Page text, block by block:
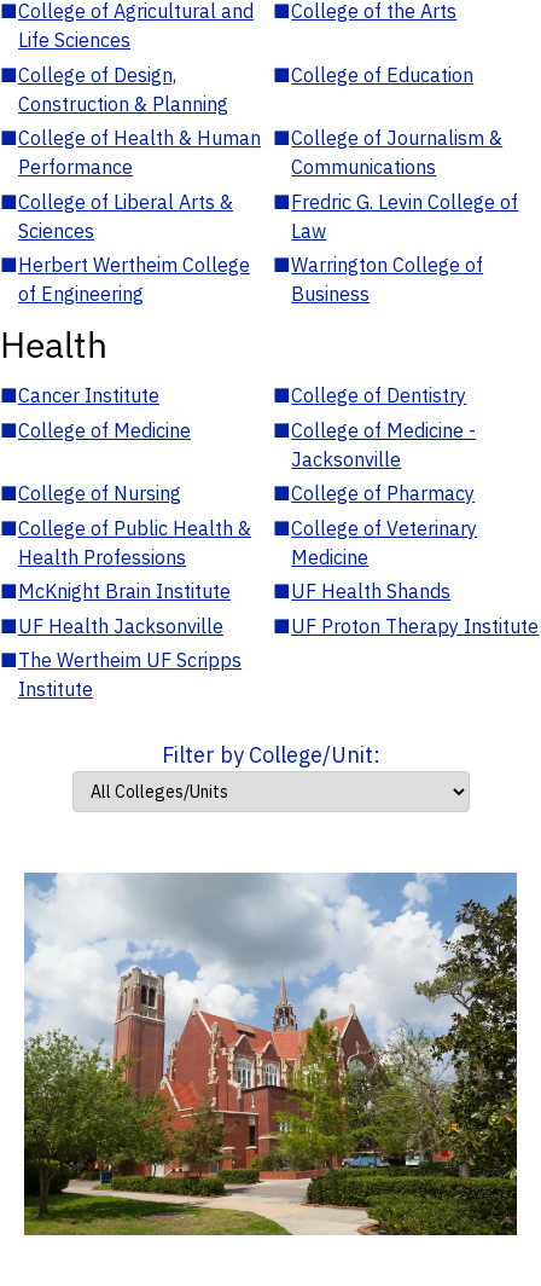
■College of Agricultural and
Life Sciences
■College of the Arts
■College of Design,
Construction & Planning
■College of Education
■College of Health & Human
Performance
■College of Journalism &
Communications
■College of Liberal Arts &
Sciences
■Fredric G. Levin College of
Law
■Herbert Wertheim College
of Engineering
■Warrington College of
Business
Health
■Cancer Institute ■College of Dentistry
■College of Medicine ■College of Medicine -
Jacksonville
■College of Nursing ■College of Pharmacy
■College of Public Health &
Health Professions
■College of Veterinary
Medicine
■McKnight Brain Institute ■UF Health Shands
■UF Health Jacksonville ■UF Proton Therapy Institute
■The Wertheim UF Scripps
Institute
Filter by College/Unit: